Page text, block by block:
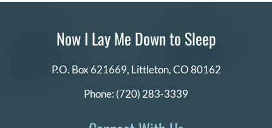
Now I Lay Me Down to Sleep
P.O. Box 621669, Littleton, CO 80162
Phone: (720) 283-3339